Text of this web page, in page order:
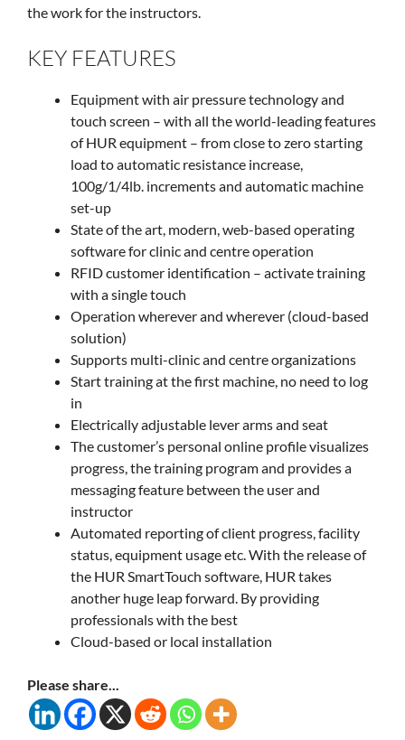
the work for the instructors.
KEY FEATURES
Equipment with air pressure technology and
touch screen – with all the world-leading features
of HUR equipment – from close to zero starting
load to automatic resistance increase,
100g/1/4lb. increments and automatic machine
set-up
State of the art, modern, web-based operating
software for clinic and centre operation
RFID customer identification – activate training
with a single touch
Operation wherever and wherever (cloud-based
solution)
Supports multi-clinic and centre organizations
Start training at the first machine, no need to log
in
Electrically adjustable lever arms and seat
The customer’s personal online profile visualizes
progress, the training program and provides a
messaging feature between the user and
instructor
Automated reporting of client progress, facility
status, equipment usage etc. With the release of
the HUR SmartTouch software, HUR takes
another huge leap forward. By providing
professionals with the best
Cloud-based or local installation
Please share...